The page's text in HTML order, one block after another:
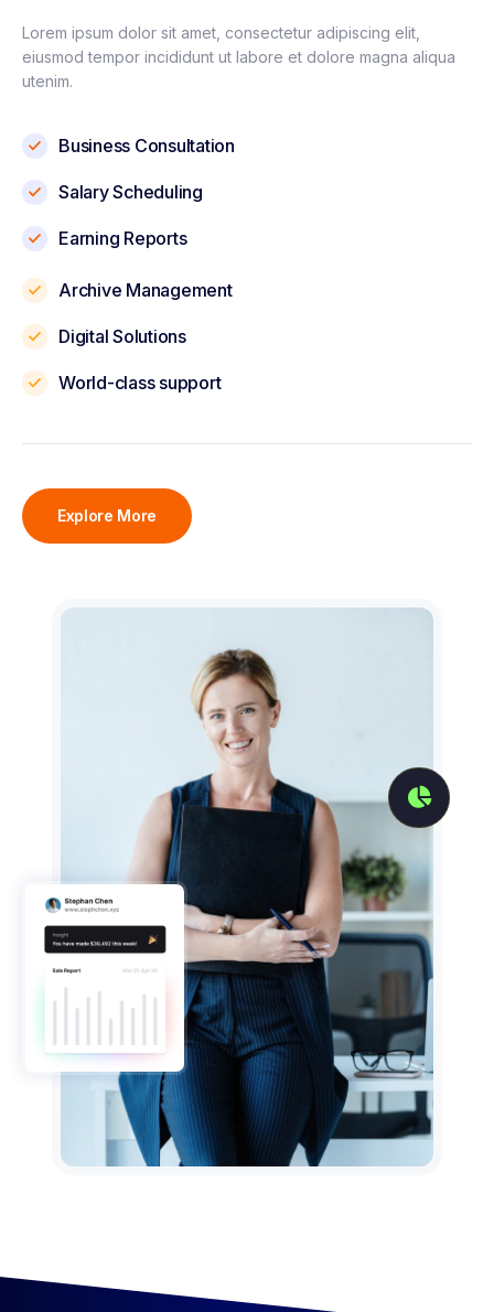
Lorem ipsum dolor sit amet, consectetur adipiscing elit,
eiusmod tempor incididunt ut labore et dolore magna aliqua
utenim.
Business Consultation
Salary Scheduling
Earning Reports
Archive Management
Digital Solutions
World-class support
Explore More